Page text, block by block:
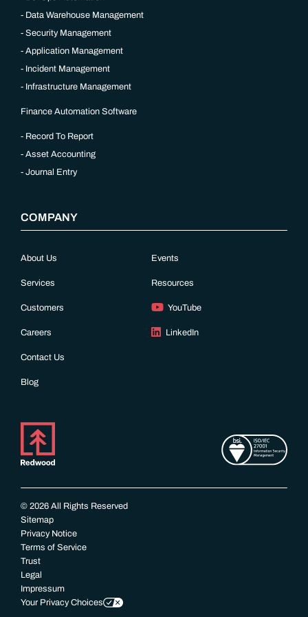
Data Warehouse Management
Security Management
Application Management
Incident Management
Infrastructure Management
Finance Automation Software
Record To Report
Asset Accounting
Journal Entry
COMPANY
About Us
Services
Customers
Careers
Contact Us
Blog
Events
Resources
YouTube
LinkedIn
© 2026 All Rights Reserved
Sitemap
Privacy Notice
Terms of Service
Trust
Legal
Impressum
Your Privacy Choices